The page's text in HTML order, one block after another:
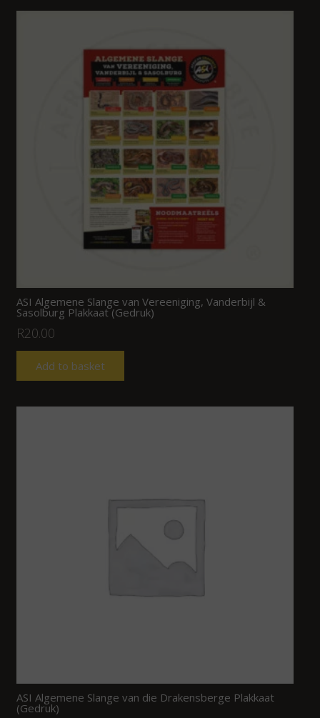
ASI Algemene Slange van Vereeniging, Vanderbijl &
Sasolburg Plakkaat (Gedruk)
R20.00
Add to basket
ASI Algemene Slange van die Drakensberge Plakkaat
(Gedruk)